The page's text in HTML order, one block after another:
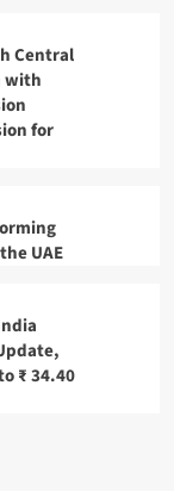
Central
with
for
UAE
₹ 34.40